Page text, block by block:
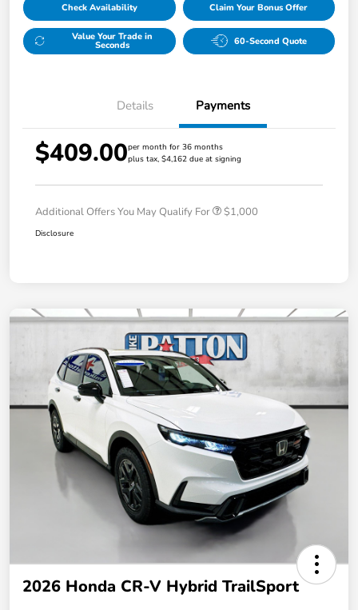
Check Availability Claim Your Bonus Offer
Value Your Trade in
Seconds 60-Second Quote
Details Payments
$409.00per month for 36 months
plus tax, $4,162 due at signing
Additional Offers You May Qualify For $1,000
Disclosure
2026 Honda CR-V Hybrid TrailSport